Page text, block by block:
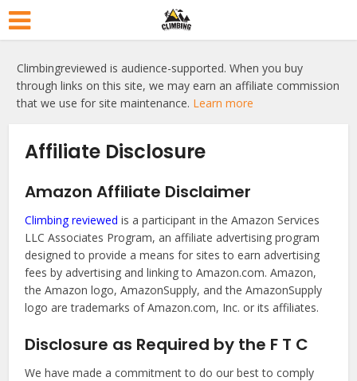
Climbingreviewed is audience-supported. When you buy
through links on this site, we may earn an affiliate commission
that we use for site maintenance. Learn more
Affiliate Disclosure
Amazon Affiliate Disclaimer
Climbing reviewed is a participant in the Amazon Services
LLC Associates Program, an affiliate advertising program
designed to provide a means for sites to earn advertising
fees by advertising and linking to Amazon.com. Amazon,
the Amazon logo, AmazonSupply, and the AmazonSupply
logo are trademarks of Amazon.com, Inc. or its affiliates.
Disclosure as Required by the F T C
We have made a commitment to do our best to comply